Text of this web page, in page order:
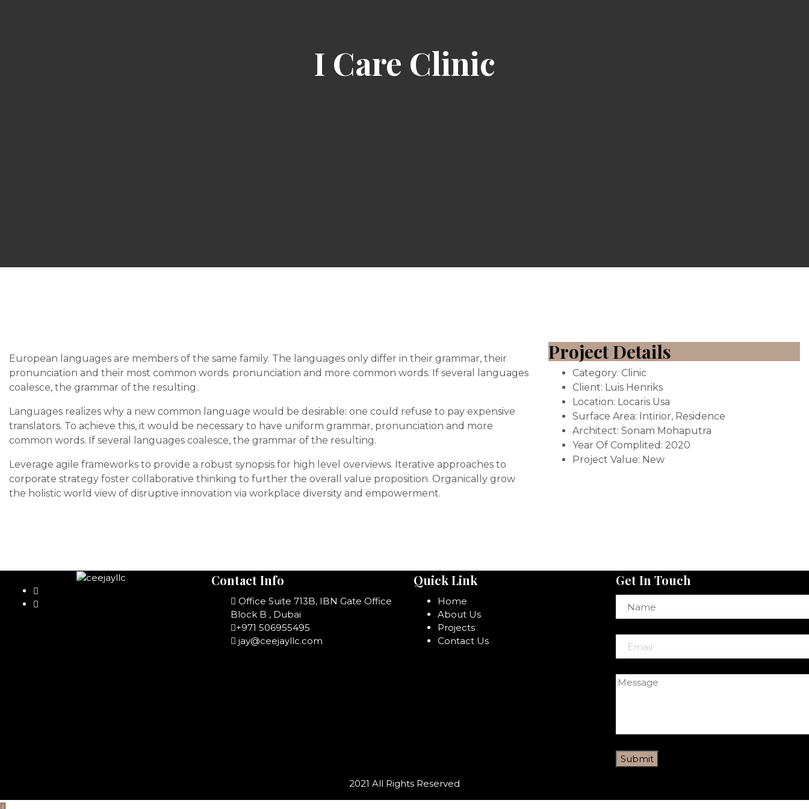
I Care Clinic
European languages are members of the same family. The languages only differ in their grammar, their
pronunciation and their most common words. pronunciation and more common words. If several languages
coalesce, the grammar of the resulting.
Languages realizes why a new common language would be desirable: one could refuse to pay expensive
translators. To achieve this, it would be necessary to have uniform grammar, pronunciation and more
common words. If several languages coalesce, the grammar of the resulting.
Leverage agile frameworks to provide a robust synopsis for high level overviews. Iterative approaches to
corporate strategy foster collaborative thinking to further the overall value proposition. Organically grow
the holistic world view of disruptive innovation via workplace diversity and empowerment.
Project Details
Category: Clinic
Client: Luis Henriks
Location: Locaris Usa
Surface Area: Intirior, Residence
Architect: Sonam Mohaputra
Year Of Complited: 2020
Project Value: New
Contact Info
Office Suite 713B, IBN Gate Office
Block B , Dubai
+971 506955495
jay@ceejayllc.com
Quick Link
Home
About Us
Projects
Contact Us
Get In Touch
2021 All Rights Reserved